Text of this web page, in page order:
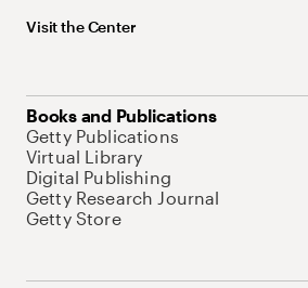
Visit the Center
Books and Publications
Getty Publications
Virtual Library
Digital Publishing
Getty Research Journal
Getty Store